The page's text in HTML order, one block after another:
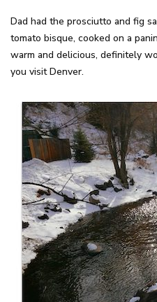
Dad had the prosciutto and fig
tomato bisque, cooked on a
warm and delicious, definitely
you visit Denver.